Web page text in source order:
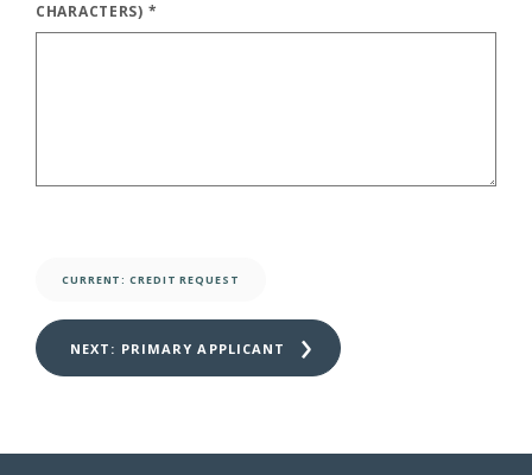
CHARACTERS) *
CURRENT: CREDIT REQUEST
NEXT: PRIMARY APPLICANT